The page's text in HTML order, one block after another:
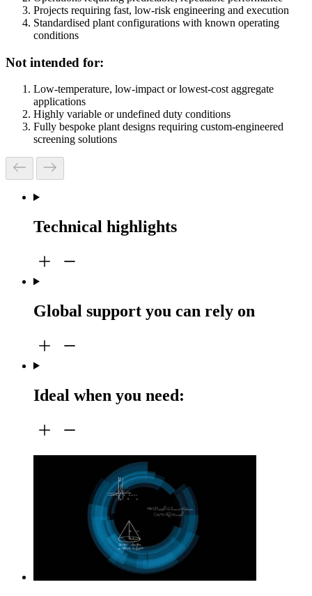
Projects requiring fast, low‑risk engineering and execution
Standardised plant configurations with known operating
conditions
Not intended for:
Low-temperature, low-impact or lowest-cost aggregate
applications
Highly variable or undefined duty conditions
Fully bespoke plant designs requiring custom-engineered
screening solutions
Technical highlights
Global support you can rely on
Ideal when you need: